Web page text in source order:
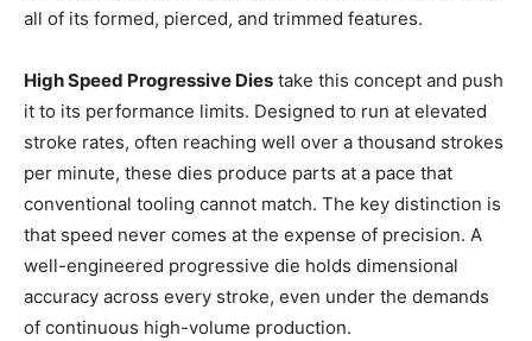
all of its formed, pierced, and trimmed features.
High Speed Progressive Dies take this concept and push
it to its performance limits. Designed to run at elevated
stroke rates, often reaching well over a thousand strokes
per minute, these dies produce parts at a pace that
conventional tooling cannot match. The key distinction is
that speed never comes at the expense of precision. A
well-engineered progressive die holds dimensional
accuracy across every stroke, even under the demands
of continuous high-volume production.